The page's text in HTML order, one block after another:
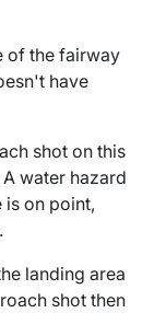
of the fairway
have
shot on this
water hazard
on point,
landing area
shot then